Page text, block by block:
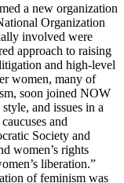
a new organization
Organization
involved were
approach to raising
and high-level
women, many of
soon joined NOW
and issues in a
and
Society and
women’s rights
liberation.”
of feminism was